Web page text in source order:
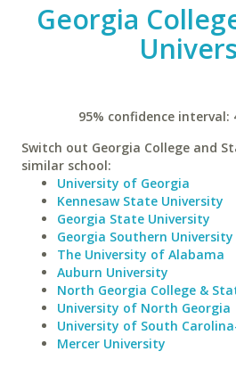
Georgia
95% confidence interval:
Switch out Georgia College and
similar school:
University of Georgia
Kennesaw State University
Georgia State University
Georgia Southern University
The University of Alabama
Auburn University
North Georgia College &
University of North Georgia
University of South
Mercer University